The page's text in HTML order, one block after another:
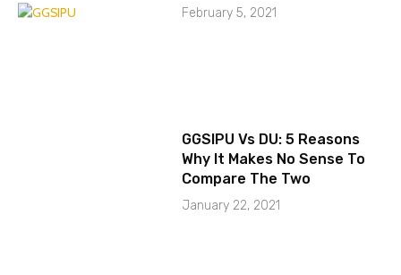
February 5, 2021
GGSIPU Vs DU: 5 Reasons
Why It Makes No Sense To
Compare The Two
January 22, 2021